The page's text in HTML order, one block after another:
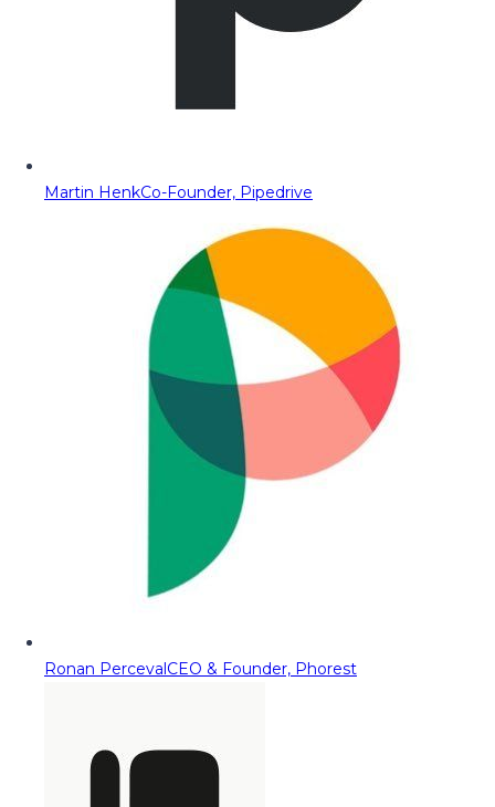
Martin HenkCo-Founder, Pipedrive
Ronan PercevalCEO & Founder, Phorest